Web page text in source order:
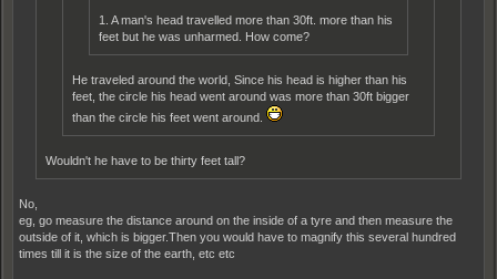
1. A man's head travelled more than 30ft. more than his
feet but he was unharmed. How come?
He traveled around the world, Since his head is higher than his
feet, the circle his head went around was more than 30ft bigger
than the circle his feet went around.
Wouldn't he have to be thirty feet tall?
No,
eg, go measure the distance around on the inside of a tyre and then measure the
outside of it, which is bigger.Then you would have to magnify this several hundred
times till it is the size of the earth, etc etc